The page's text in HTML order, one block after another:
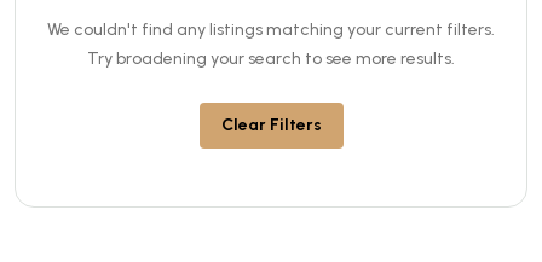
We couldn't find any listings matching your current filters.
Try broadening your search to see more results.
Clear Filters